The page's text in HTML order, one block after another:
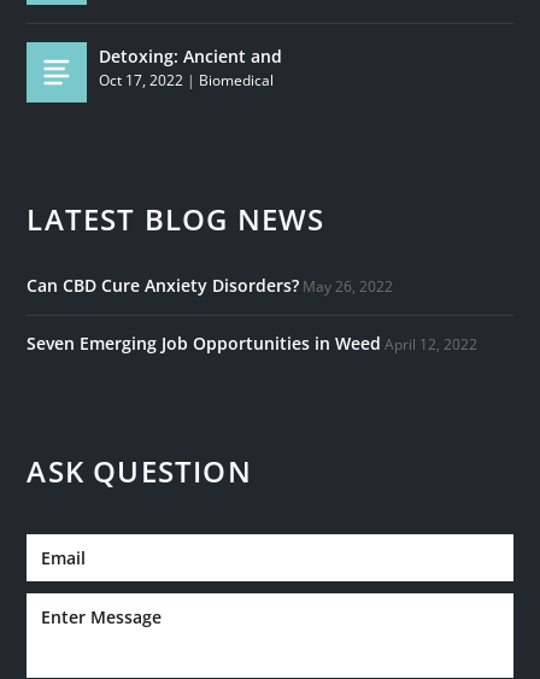
Detoxing: Ancient and
Oct 17, 2022 | Biomedical
LATEST BLOG NEWS
Can CBD Cure Anxiety Disorders? May 26, 2022
Seven Emerging Job Opportunities in Weed April 12, 2022
ASK QUESTION